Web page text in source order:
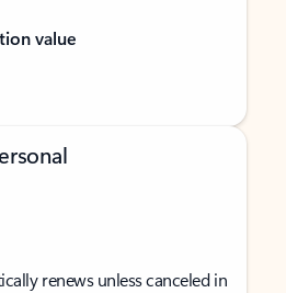
value
renews unless canceled in